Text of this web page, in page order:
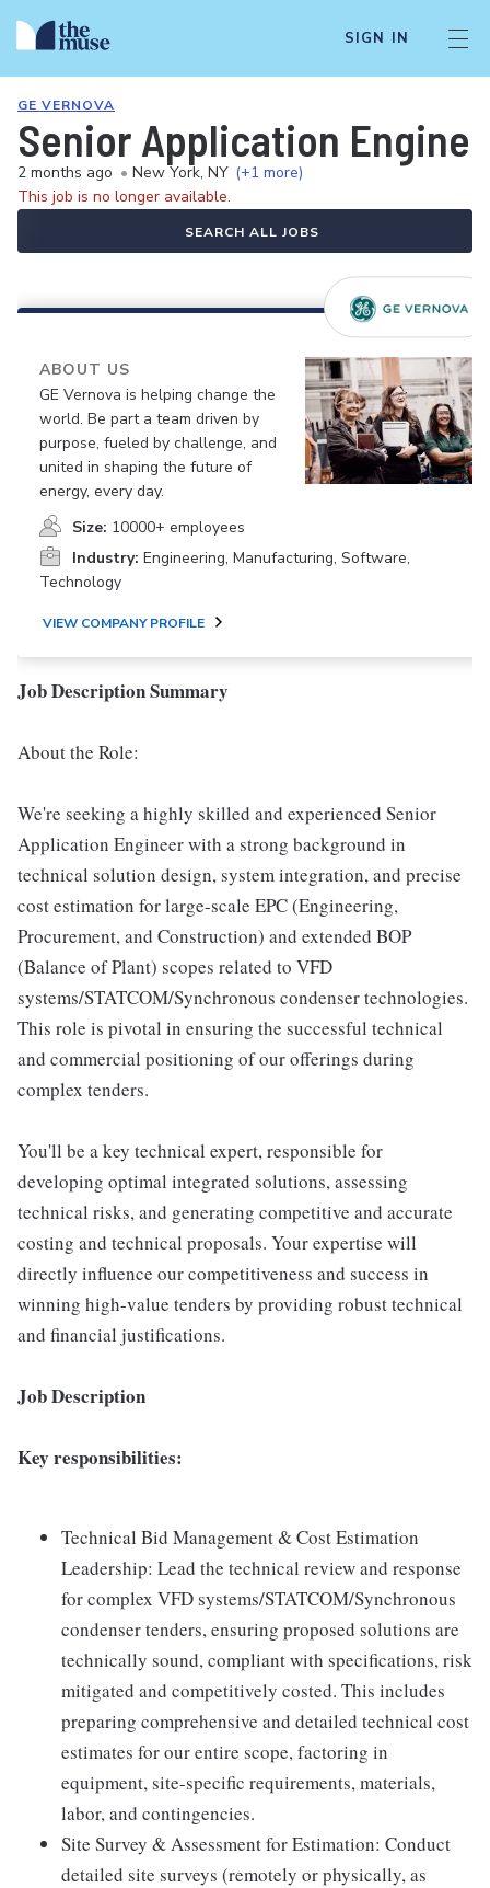
SIGN IN
GE VERNOVA
Senior Application
2 months ago • New York, NY (+1 more)
This job is no longer available.
SEARCH ALL JOBS
ABOUT US
GE Vernova is helping change the
world. Be part a team driven by
purpose, fueled by challenge, and
united in shaping the future of
energy, every day.
Size: 10000+ employees
Industry: Engineering, Manufacturing, Software,
Technology
VIEW COMPANY PROFILE
Job Description Summary
About the Role:
We're seeking a highly skilled and experienced Senior
Application Engineer with a strong background in
technical solution design, system integration, and precise
cost estimation for large-scale EPC (Engineering,
Procurement, and Construction) and extended BOP
(Balance of Plant) scopes related to VFD
systems/STATCOM/Synchronous condenser technologies.
This role is pivotal in ensuring the successful technical
and commercial positioning of our offerings during
complex tenders.
You'll be a key technical expert, responsible for
developing optimal integrated solutions, assessing
technical risks, and generating competitive and accurate
costing and technical proposals. Your expertise will
directly influence our competitiveness and success in
winning high-value tenders by providing robust technical
and financial justifications.
Job Description
Key responsibilities:
Technical Bid Management & Cost Estimation
Leadership: Lead the technical review and response
for complex VFD systems/STATCOM/Synchronous
condenser tenders, ensuring proposed solutions are
technically sound, compliant with specifications, risk
mitigated and competitively costed. This includes
preparing comprehensive and detailed technical cost
estimates for our entire scope, factoring in
equipment, site-specific requirements, materials,
labor, and contingencies.
Site Survey & Assessment for Estimation: Conduct
detailed site surveys (remotely or physically, as